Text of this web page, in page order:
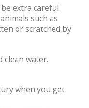
extra careful
such as
or scratched by
clean water.
when you get